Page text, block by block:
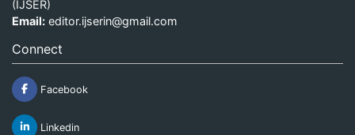
(IJSER)
Email: editor.ijserin@gmail.com
Connect
Facebook
Linkedin